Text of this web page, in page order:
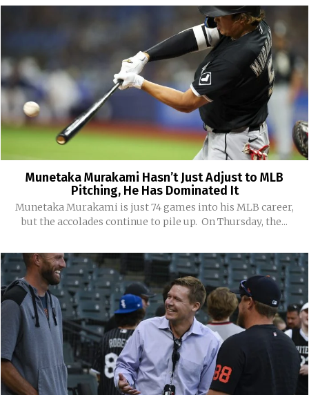
Munetaka Murakami Hasn’t Just Adjust to MLB
Pitching, He Has Dominated It
Munetaka Murakami is just 74 games into his MLB career,
but the accolades continue to pile up. On Thursday, the...